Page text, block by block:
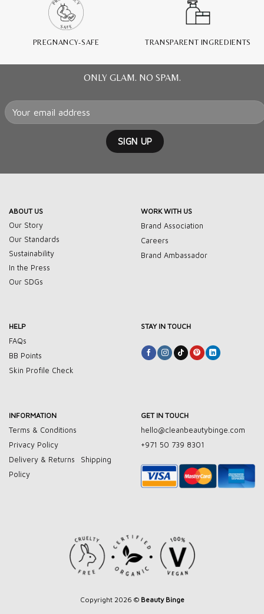
PREGNANCY-SAFE TRANSPARENT INGREDIENTS
ONLY GLAM. NO SPAM.
ABOUT US
Our Story
Our Standards
Sustainability
In the Press
Our SDGs
WORK WITH US
Brand Association
Careers
Brand Ambassador
HELP
FAQs
BB Points
Skin Profile Check
STAY IN TOUCH
INFORMATION
Terms & Conditions
Privacy Policy
Delivery & Returns
Shipping
Policy
GET IN TOUCH
hello@cleanbeautybinge.com
+971 50 739 8301
Copyright 2026 © Beauty Binge